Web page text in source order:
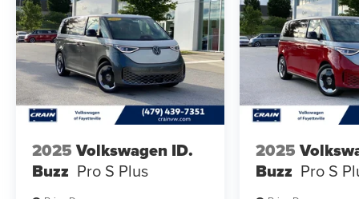
2025 Volkswagen ID.
Buzz Pro S Plus
2025
Buzz Pro S